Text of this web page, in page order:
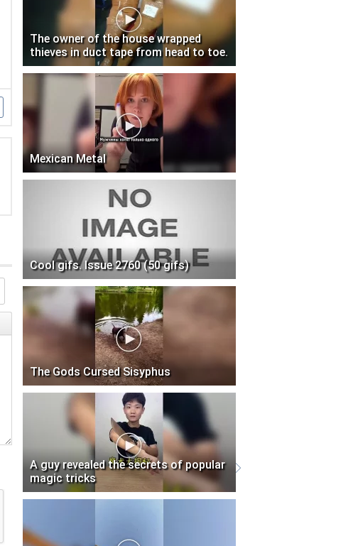
The owner of the house wrapped
thieves in duct tape from head to toe.
Mexican Metal
Cool gifs. Issue 2760 (50 gifs)
The Gods Cursed Sisyphus
A guy revealed the secrets of popular
magic tricks